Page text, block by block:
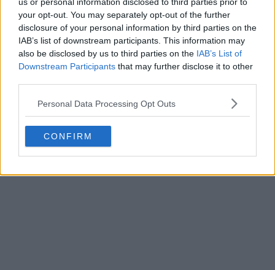
your opt-out. You may separately opt-out of the further
disclosure of your personal information by third parties on the
IAB’s list of downstream participants. This information may
also be disclosed by us to third parties on the IAB’s List of
Downstream Participants that may further disclose it to other
Personal Data Processing Opt Outs
CONFIRM
POST